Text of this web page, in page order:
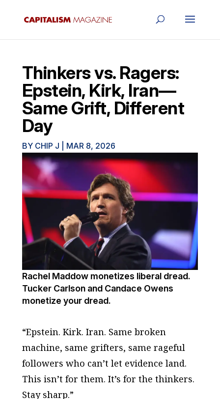
Thinkers vs. Ragers:
Epstein, Kirk, Iran—
Same Grift, Different
Day
BY CHIP J MAR 8, 2026
Rachel Maddow monetizes liberal dread.
Tucker Carlson and Candace Owens
monetize your dread.
“Epstein. Kirk. Iran. Same broken
machine, same grifters, same rageful
followers who can’t let evidence land.
This isn’t for them. It’s for the thinkers.
Stay sharp.”